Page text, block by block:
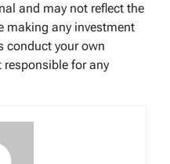
and may not reflect the
making any investment
conduct your own
responsible for any